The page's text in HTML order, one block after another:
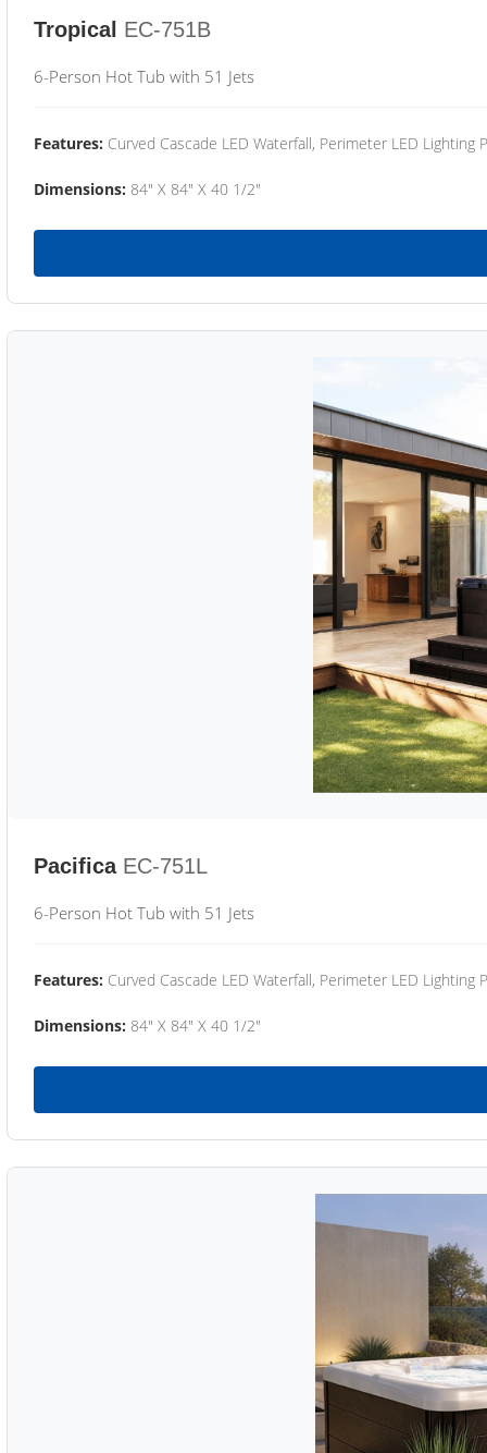
Tropical EC-751B
6-Person Hot Tub with 51 Jets
Features: Curved Cascade LED Waterfall, Perimeter LED Lighting
Dimensions: 84" X 84" X 40 1/2"
Pacifica EC-751L
6-Person Hot Tub with 51 Jets
Features: Curved Cascade LED Waterfall, Perimeter LED Lighting
Dimensions: 84" X 84" X 40 1/2"